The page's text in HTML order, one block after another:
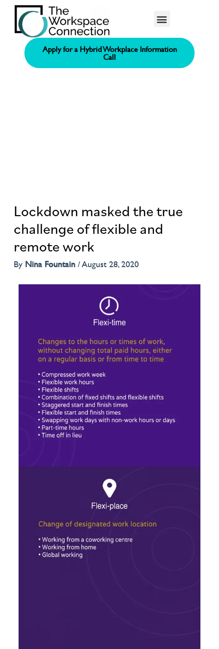
Apply for a Hybrid Workplace Information
Call
Lockdown masked the true
challenge of flexible and
remote work
By Nina Fountain/August 28, 2020